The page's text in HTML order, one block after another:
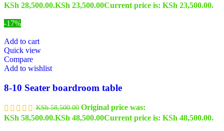
KSh 28,500.00.KSh 23,500.00Current price is: KSh 23,500.00.
-17%
Add to cart
Quick view
Compare
Add to wishlist
8-10 Seater boardroom table
KSh58,500.00 Original price was:
KSh 58,500.00.KSh 48,500.00Current price is: KSh 48,500.00.